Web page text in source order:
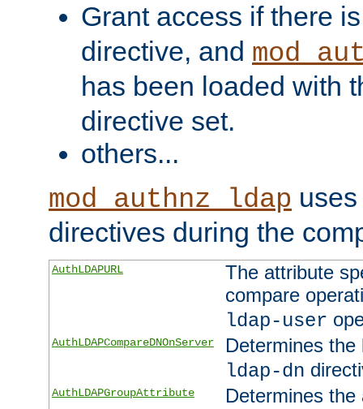
Grant access if there
directive, and
has been loaded with
directive set.
others...
mod_authnz_ldap
directives during the
AuthLDAPURL
The attribute
compare
ldap-user
AuthLDAPCompareDNOnServer
Determines
ldap-dn
AuthLDAPGroupAttribute
Determines